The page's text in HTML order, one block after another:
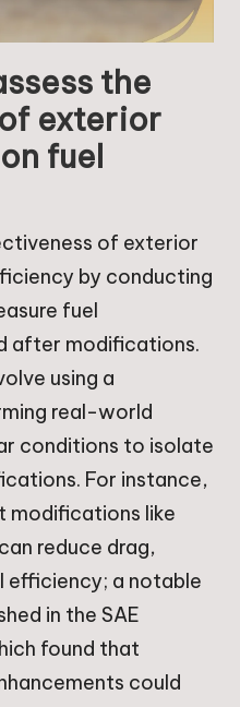
the
exterior
fuel
of exterior
by conducting
fuel
after modifications.
using a
real-world
conditions to isolate
For instance,
modifications like
reduce drag,
efficiency; a notable
in the SAE
found that
could